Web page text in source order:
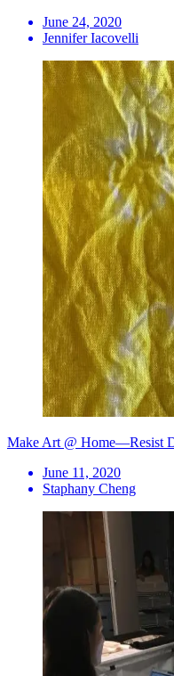
June 24, 2020
Jennifer Iacovelli
Make Art @ Home—Resist
June 11, 2020
Staphany Cheng